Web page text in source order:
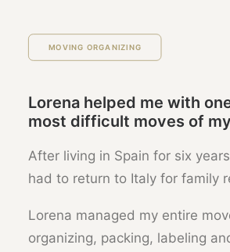
MOVING ORGANIZING
Lorena helped me with
most difficult moves of
After living in Spain for six
had to return to Italy for family
Lorena managed my entire
organizing, packing, labeling